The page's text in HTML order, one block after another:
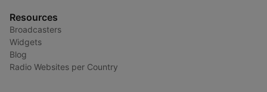
Resources
Broadcasters
Widgets
Blog
Radio Websites per Country